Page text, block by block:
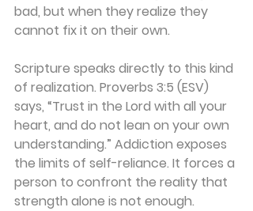
bad, but when they realize they
cannot fix it on their own.
Scripture speaks directly to this kind
of realization. Proverbs 3:5 (ESV)
says, “Trust in the Lord with all your
heart, and do not lean on your own
understanding.” Addiction exposes
the limits of self-reliance. It forces a
person to confront the reality that
strength alone is not enough.